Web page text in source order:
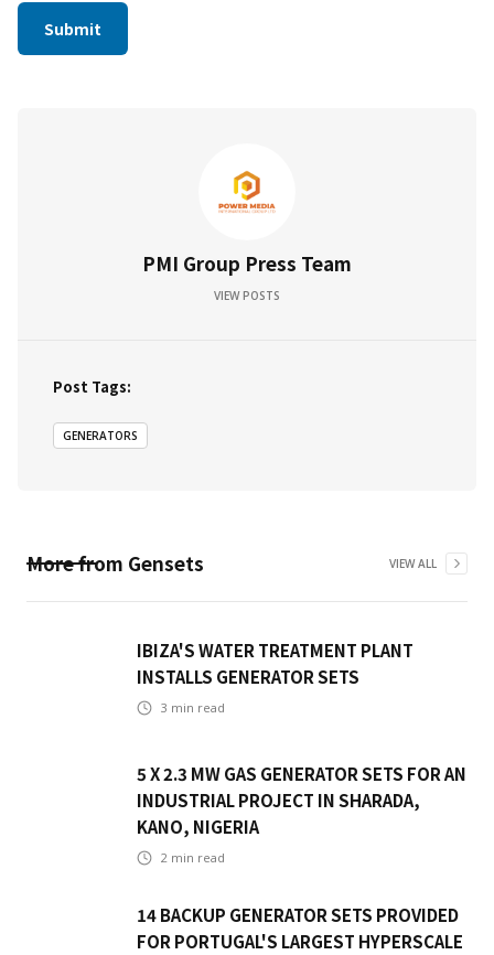
PMI Group Press Team
VIEW POSTS
Post Tags:
GENERATORS
More from Gensets VIEW ALL
IBIZA'S WATER TREATMENT PLANT
INSTALLS GENERATOR SETS
3 min read
5 X 2.3 MW GAS GENERATOR SETS FOR AN
INDUSTRIAL PROJECT IN SHARADA,
KANO, NIGERIA
2 min read
14 BACKUP GENERATOR SETS PROVIDED
FOR PORTUGAL'S LARGEST HYPERSCALE